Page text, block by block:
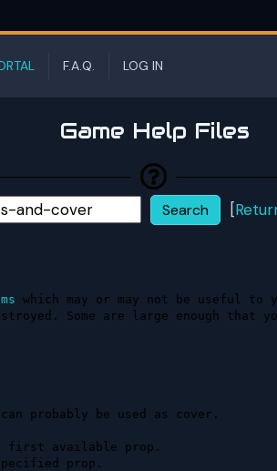
F.A.Q. LOG IN
Game Help Files
[
which may or may not be useful to
Some are large enough that
probably be used as cover.